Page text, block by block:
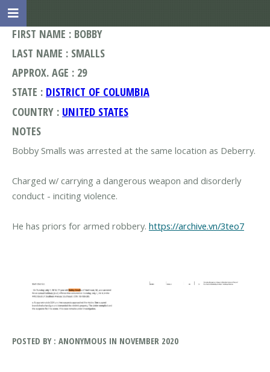
FIRST NAME : BOBBY
LAST NAME : SMALLS
APPROX. AGE : 29
STATE : DISTRICT OF COLUMBIA
COUNTRY : UNITED STATES
NOTES
Bobby Smalls was arrested at the same location as Deberry.
Charged w/ carrying a dangerous weapon and disorderly
conduct - inciting violence.
He has priors for armed robbery. https://archive.vn/3teo7
POSTED BY : ANONYMOUS IN NOVEMBER 2020